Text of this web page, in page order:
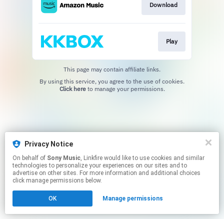
Privacy Notice
On behalf of Sony Music, Linkfire would like to use cookies and similar
technologies to personalize your experiences on our sites and to
advertise on other sites. For more information and additional choices
click manage permissions below.
OK Manage permissions
Download
Play
This page may contain affiliate links.
Click hereto manage your permissions.